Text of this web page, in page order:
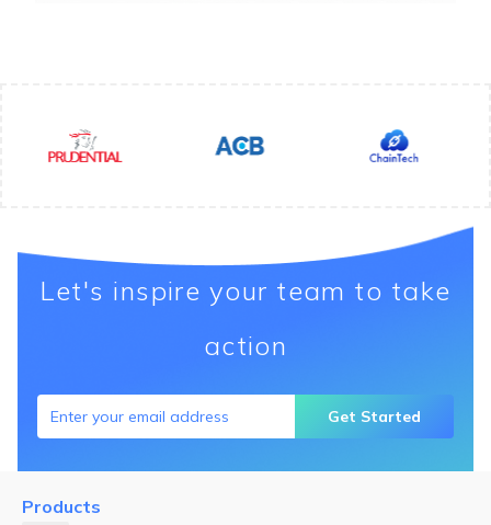
Let's inspire your team to take
action
Get Started
Products